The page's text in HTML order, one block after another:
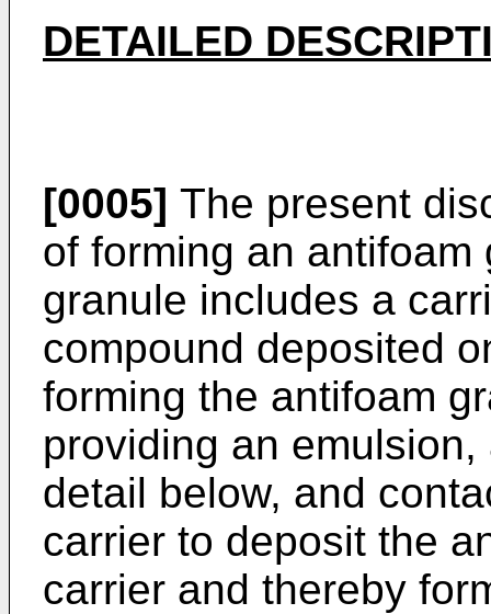
DETAILED
[0005] The present
of forming an
granule includes a
compound deposited
forming the antifoam
providing an
detail below, and
carrier to deposit the
carrier and thereby